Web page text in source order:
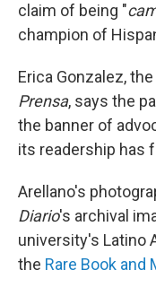
claim of being "
champion of
Erica Gonzalez,
Prensa, says the
the banner of
its readership has
Arellano's
Diario's archival
university's Latino
the Rare Book and